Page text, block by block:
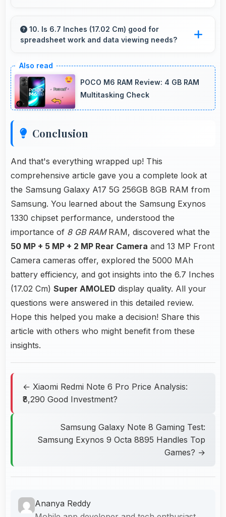
charging technology that quickly restores
battery power for busy schedules.
10. Is 6.7 Inches (17.02 Cm) good for
spreadsheet work and data viewing needs?
spreadsheet tasks providing adequate viewing
space for data and cells.
POCO M6 RAM Review: 4 GB RAM
Multitasking Check
Conclusion
And that's everything wrapped up! This
comprehensive article gave you a complete look at
the Samsung Galaxy A17 5G 256GB 8GB RAM from
Samsung. You learned about the Samsung Exynos
1330 chipset performance, understood the
importance of 8 GB RAMRAM, discovered what the
50 MP + 5 MP + 2 MP Rear Camera and 13 MP Front
Camera cameras offer, explored the 5000 MAh
battery efficiency, and got insights into the 6.7 Inches
(17.02 Cm) Super AMOLED display quality. All your
questions were answered in this detailed review.
Hope this helped you make a decision! Share this
article with others who might benefit from these
insights.
← Xiaomi Redmi Note 6 Pro Price Analysis:
₹8,290 Good Investment?
Samsung Galaxy Note 8 Gaming Test:
Samsung Exynos 9 Octa 8895 Handles Top
Games? →
Ananya Reddy